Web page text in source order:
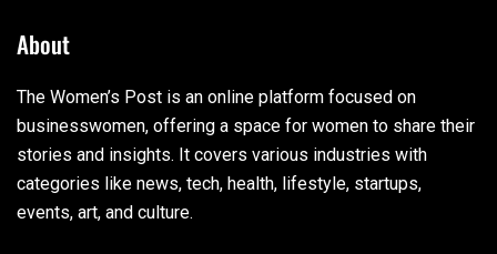
About
The Women’s Post is an online platform focused on
businesswomen, offering a space for women to share their
stories and insights. It covers various industries with
categories like news, tech, health, lifestyle, startups,
events, art, and culture.